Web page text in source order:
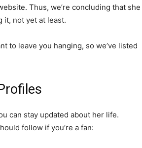
Thus, we’re concluding that she
it, not yet at least.
to leave you hanging, so we’ve listed
can stay updated about her life.
follow if you’re a fan: